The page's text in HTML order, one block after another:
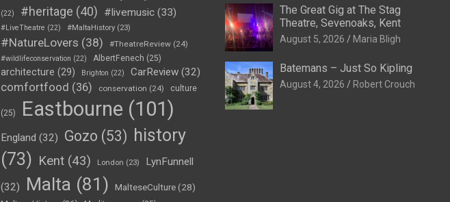
(22) #heritage (40) #livemusic (33)
#LiveTheatre (22) #MaltaHistory (23)
#NatureLovers (38) #TheatreReview (24)
#wildlifeconservation (22) AlbertFenech (25)
architecture (29) Brighton (22) CarReview (32)
comfortfood (36) conservation (24) culture
(25) Eastbourne (101)
England (32) Gozo (53) history
(73) Kent (43) London (23) LynFunnell
(32) Malta (81) MalteseCulture(28)
The Great Gig at The Stag
Theatre, Sevenoaks, Kent
August 5, 2026 Maria Bligh
Batemans – Just So Kipling
August 4, 2026 Robert Crouch